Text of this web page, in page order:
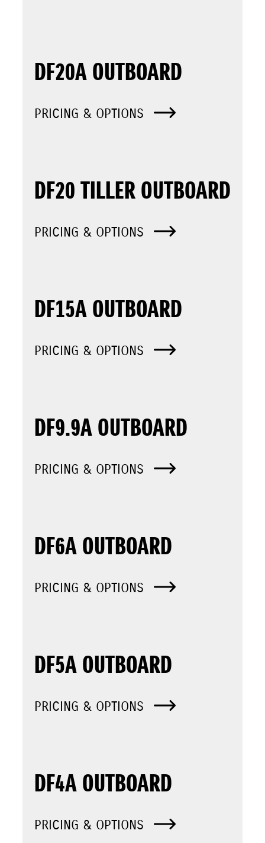
DF20A OUTBOARD
PRICING & OPTIONS
DF20 TILLER OUTBOARD
PRICING & OPTIONS
DF15A OUTBOARD
PRICING & OPTIONS
DF9.9A OUTBOARD
PRICING & OPTIONS
DF6A OUTBOARD
PRICING & OPTIONS
DF5A OUTBOARD
PRICING & OPTIONS
DF4A OUTBOARD
PRICING & OPTIONS